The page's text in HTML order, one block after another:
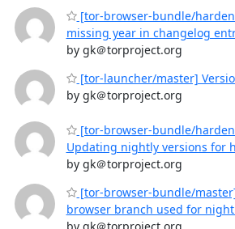
[tor-browser-bundle/
missing year in changelog
by gk＠torproject.org
[tor-launcher/master]
by gk＠torproject.org
[tor-browser-bundle/
Updating nightly versions for
by gk＠torproject.org
[tor-browser-bundle/
browser branch used for